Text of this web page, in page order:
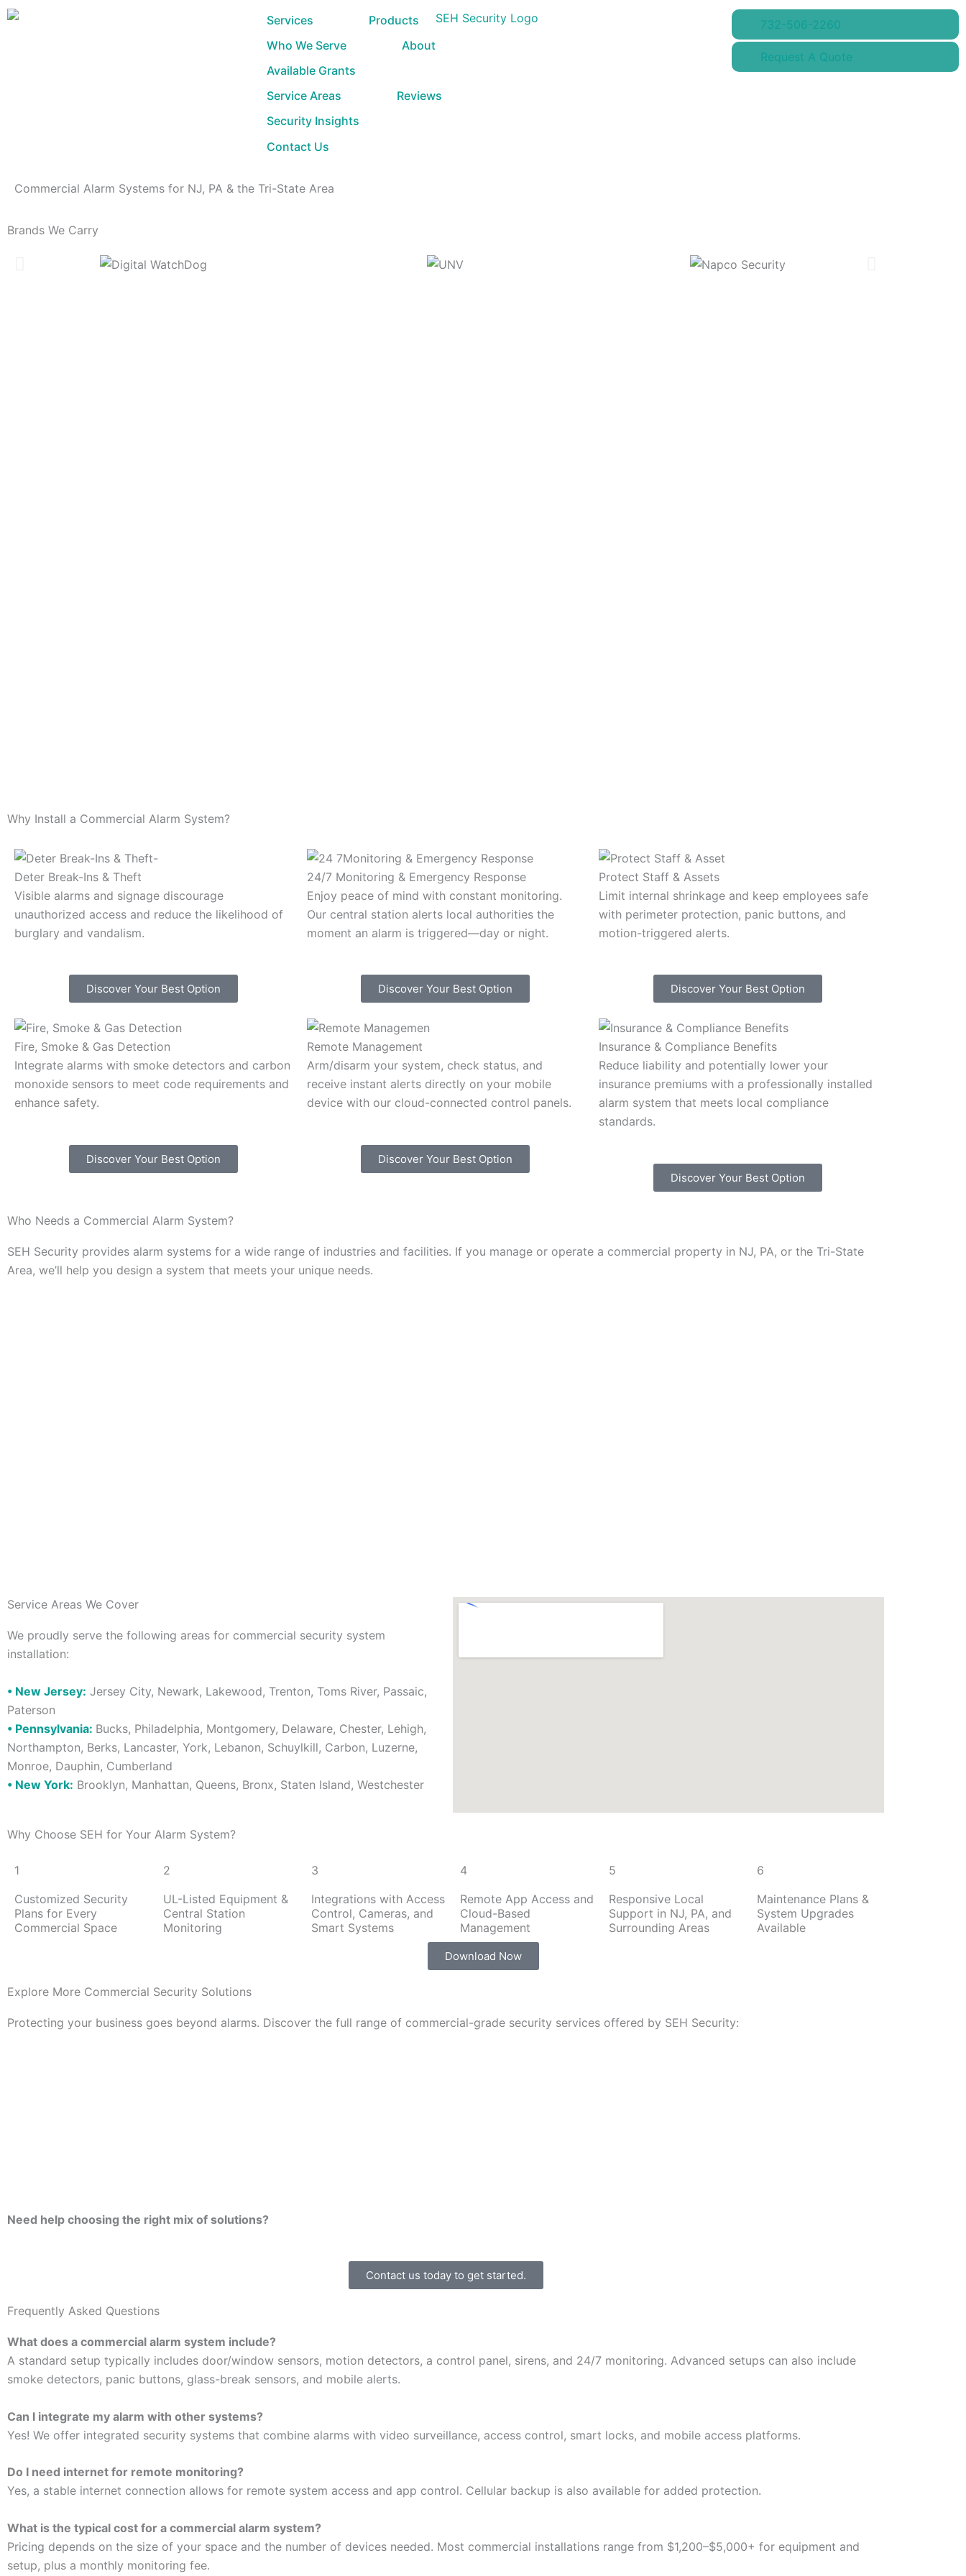
Skip
Services
Products
Who We Serve
About
Available Grants
Service Areas
Reviews
Security Insights
Contact Us
732-506-2260
Request A Quote
Commercial Alarm Systems for NJ, PA & the Tri-State Area
Brands We Carry
Why Install a Commercial Alarm System?
Deter Break-Ins & Theft
Visible alarms and signage discourage
unauthorized access and reduce the likelihood of
burglary and vandalism.
Discover Your Best Option
24/7 Monitoring & Emergency Response
Enjoy peace of mind with constant monitoring.
Our central station alerts local authorities the
moment an alarm is triggered—day or night.
Discover Your Best Option
Protect Staff & Assets
Limit internal shrinkage and keep employees safe
with perimeter protection, panic buttons, and
motion-triggered alerts.
Discover Your Best Option
Fire, Smoke & Gas Detection
Integrate alarms with smoke detectors and carbon
monoxide sensors to meet code requirements and
enhance safety.
Discover Your Best Option
Remote Management
Arm/disarm your system, check status, and
receive instant alerts directly on your mobile
device with our cloud-connected control panels.
Discover Your Best Option
Insurance & Compliance Benefits
Reduce liability and potentially lower your
insurance premiums with a professionally installed
alarm system that meets local compliance
standards.
Discover Your Best Option
Who Needs a Commercial Alarm System?
SEH Security provides alarm systems for a wide range of industries and facilities. If you manage or operate a commercial property in NJ, PA, or the Tri-State
Area, we’ll help you design a system that meets your unique needs.
Service Areas We Cover
We proudly serve the following areas for commercial security system
installation:
• New Jersey: Jersey City, Newark, Lakewood, Trenton, Toms River, Passaic,
Paterson
• Pennsylvania: Bucks, Philadelphia, Montgomery, Delaware, Chester, Lehigh,
Northampton, Berks, Lancaster, York, Lebanon, Schuylkill, Carbon, Luzerne,
Monroe, Dauphin, Cumberland
• New York: Brooklyn, Manhattan, Queens, Bronx, Staten Island, Westchester
Why Choose SEH for Your Alarm System?
1
Customized Security
Plans for Every
Commercial Space
2
UL-Listed Equipment &
Central Station
Monitoring
3
Integrations with Access
Control, Cameras, and
Smart Systems
4
Remote App Access and
Cloud-Based
Management
5
Responsive Local
Support in NJ, PA, and
Surrounding Areas
6
Maintenance Plans &
System Upgrades
Available
Download Now
Explore More Commercial Security Solutions
Protecting your business goes beyond alarms. Discover the full range of commercial-grade security services offered by SEH Security:
Need help choosing the right mix of solutions?
Contact us today to get started.
Frequently Asked Questions
What does a commercial alarm system include?
A standard setup typically includes door/window sensors, motion detectors, a control panel, sirens, and 24/7 monitoring. Advanced setups can also include
smoke detectors, panic buttons, glass-break sensors, and mobile alerts.
Can I integrate my alarm with other systems?
Yes! We offer integrated security systems that combine alarms with video surveillance, access control, smart locks, and mobile access platforms.
Do I need internet for remote monitoring?
Yes, a stable internet connection allows for remote system access and app control. Cellular backup is also available for added protection.
What is the typical cost for a commercial alarm system?
Pricing depends on the size of your space and the number of devices needed. Most commercial installations range from $1,200–$5,000+ for equipment and
setup, plus a monthly monitoring fee.